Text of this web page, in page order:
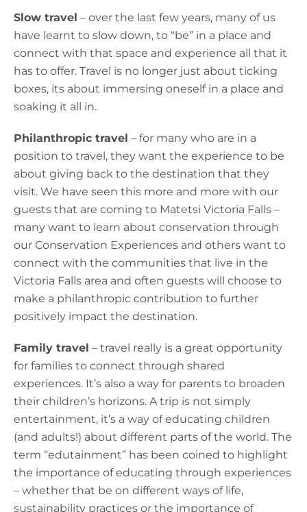
Slow travel – over the last few years, many of us
have learnt to slow down, to “be” in a place and
connect with that space and experience all that it
has to offer. Travel is no longer just about ticking
boxes, its about immersing oneself in a place and
soaking it all in.
Philanthropic travel – for many who are in a
position to travel, they want the experience to be
about giving back to the destination that they
visit. We have seen this more and more with our
guests that are coming to Matetsi Victoria Falls –
many want to learn about conservation through
our Conservation Experiences and others want to
connect with the communities that live in the
Victoria Falls area and often guests will choose to
make a philanthropic contribution to further
positively impact the destination.
Family travel – travel really is a great opportunity
for families to connect through shared
experiences. It’s also a way for parents to broaden
their children’s horizons. A trip is not simply
entertainment, it’s a way of educating children
(and adults!) about different parts of the world. The
term “edutainment” has been coined to highlight
the importance of educating through experiences
– whether that be on different ways of life,
sustainability practices or the importance of